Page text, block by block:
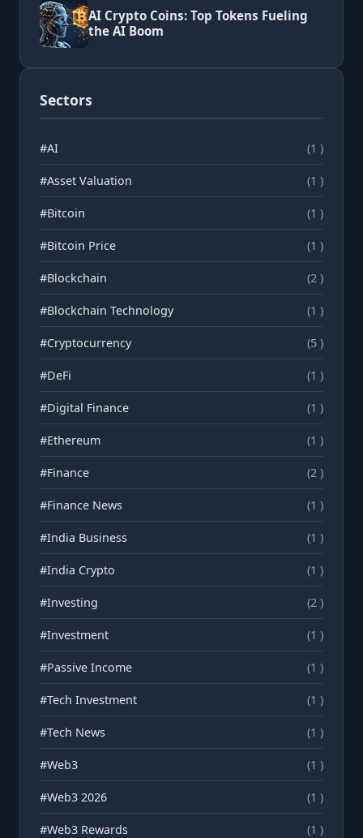
AI Crypto Coins: Top Tokens Fueling
the AI Boom
Sectors
#AI (1 )
#Asset Valuation (1 )
#Bitcoin (1 )
#Bitcoin Price (1 )
#Blockchain (2 )
#Blockchain Technology (1 )
#Cryptocurrency (5 )
#DeFi (1 )
#Digital Finance (1 )
#Ethereum (1 )
#Finance (2 )
#Finance News (1 )
#India Business (1 )
#India Crypto (1 )
#Investing (2 )
#Investment (1 )
#Passive Income (1 )
#Tech Investment (1 )
#Tech News (1 )
#Web3 (1 )
#Web3 2026 (1 )
#Web3 Rewards (1 )